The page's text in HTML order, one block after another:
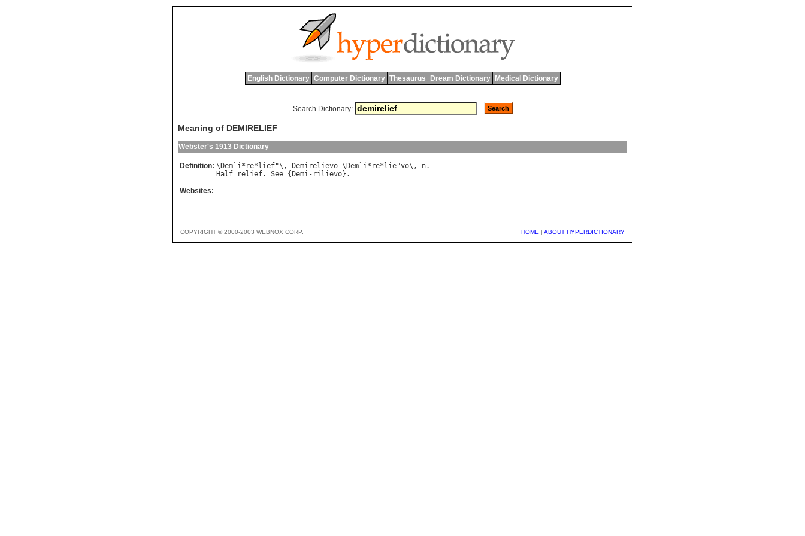
English Dictionary Computer Dictionary Thesaurus Dream Dictionary Medical Dictionary
Search Dictionary:
Meaning of DEMIRELIEF
Webster's 1913 Dictionary
Definition: \ Dem ` i* re* lief"\, Demirelievo \ Dem ` i* re* lie"vo\, n
Half
relief. See { Demi- rilievo
Websites:
COPYRIGHT © 2000-2003 WEBNOX CORP. HOME | ABOUT HYPERDICTIONARY